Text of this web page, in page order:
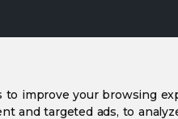
improve your browsing
and targeted ads, to